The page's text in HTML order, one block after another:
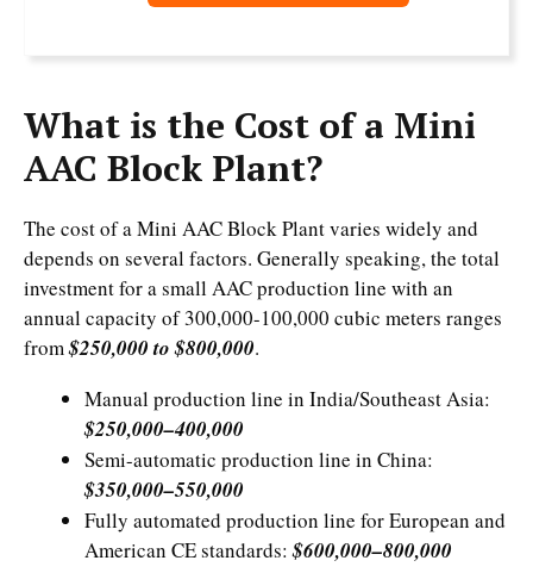
What is the Cost of a Mini
AAC Block Plant?
The cost of a Mini AAC Block Plant varies widely and
depends on several factors. Generally speaking, the total
investment for a small AAC production line with an
annual capacity of 300,000-100,000 cubic meters ranges
from$250,000 to $800,000.
Manual production line in India/Southeast Asia:
$250,000–400,000
Semi-automatic production line in China:
$350,000–550,000
Fully automated production line for European and
American CE standards:$600,000–800,000